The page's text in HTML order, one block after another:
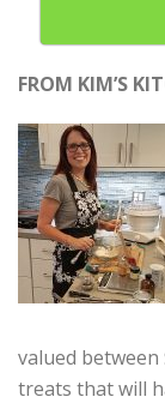
FROM KIM’S
valued between
treats that will